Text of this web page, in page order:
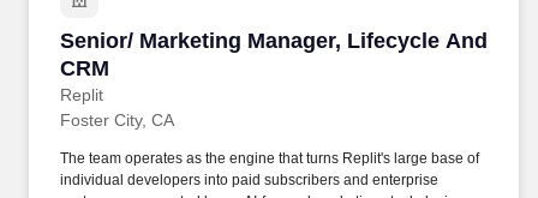
Senior/ Marketing Manager, Lifecycle And
CRM
Replit
Senior/ Marketing Manager, Lifecycle And
Foster City, CA
The team operates as the engine that turns Replit's large base of
individual developers into paid subscribers and enterprise